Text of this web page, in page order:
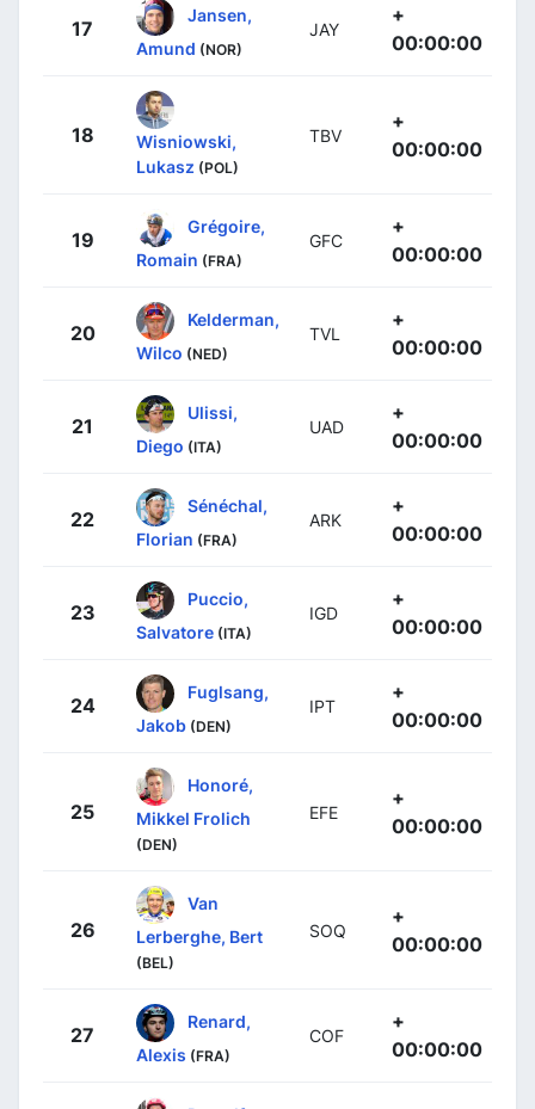
17
Jansen,
Amund (NOR)
JAY
+
00:00:00
18
Wisniowski,
Lukasz (POL)
TBV
+
00:00:00
19
Grégoire,
Romain (FRA)
GFC
+
00:00:00
20
Kelderman,
Wilco (NED)
TVL
+
00:00:00
21
Ulissi,
Diego (ITA)
UAD
+
00:00:00
22
Sénéchal,
Florian (FRA)
ARK
+
00:00:00
23
Puccio,
Salvatore (ITA)
IGD
+
00:00:00
24
Fuglsang,
Jakob (DEN)
IPT
+
00:00:00
25
Honoré,
Mikkel Frolich
(DEN)
EFE
+
00:00:00
26
Van
Lerberghe, Bert
(BEL)
SOQ
+
00:00:00
27
Renard,
Alexis (FRA)
COF
+
00:00:00